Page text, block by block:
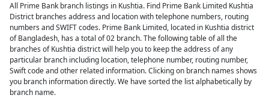
All Prime Bank branch listings in Kushtia. Find Prime Bank Limited Kushtia
District branches address and location with telephone numbers, routing
numbers and SWIFT codes. Prime Bank Limited, located in Kushtia district
of Bangladesh, has a total of 02 branch. The following table of all the
branches of Kushtia district will help you to keep the address of any
particular branch including location, telephone number, routing number,
Swift code and other related information. Clicking on branch names shows
you branch information directly. We have sorted the list alphabetically by
branch name.